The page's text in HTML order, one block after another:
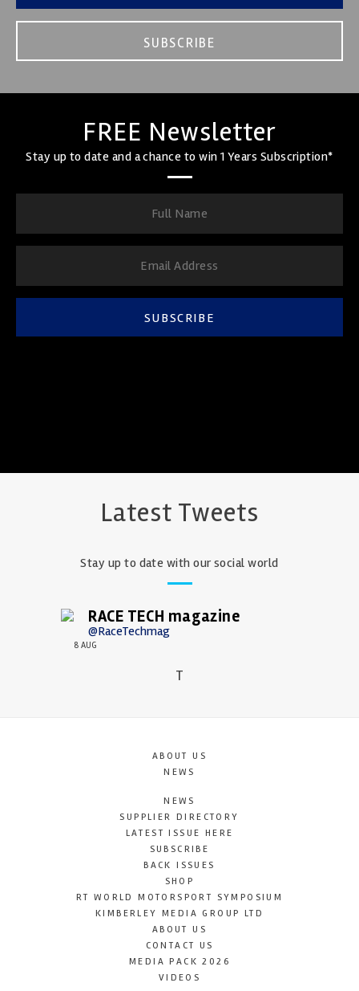
SUBSCRIBE
FREE Newsletter
Stay up to date and a chance to win 1 Years Subscription*
SUBSCRIBE
Latest Tweets
Stay up to date with our social world
RACE TECH magazine
@RaceTechmag
8 AUG
T
ABOUT US
NEWS
NEWS
SUPPLIER DIRECTORY
LATEST ISSUE HERE
SUBSCRIBE
BACK ISSUES
SHOP
RT WORLD MOTORSPORT SYMPOSIUM
KIMBERLEY MEDIA GROUP LTD
ABOUT US
CONTACT US
MEDIA PACK 2026
VIDEOS